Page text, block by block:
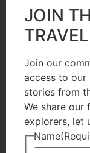
Agnes, a
Women were
narrative, she
Female
During the
craft baskets,
JOIN
Join our
access to our
stories from
We share our
explorers, let
Name